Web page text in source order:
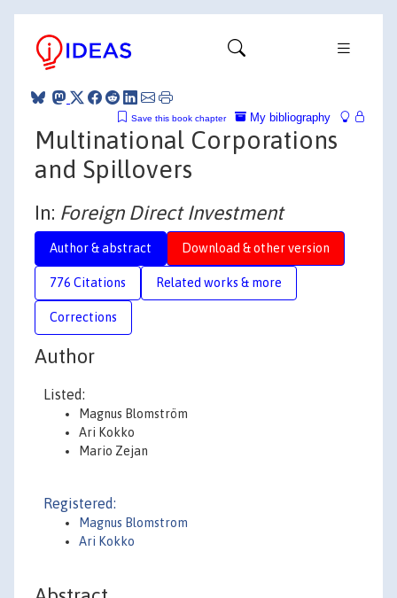
My bibliography
Save this book chapter
Multinational Corporations
and Spillovers
In: Foreign Direct Investment
Author & abstract Download & other version
776 Citations Related works & more
Corrections
Author
Listed:
Magnus Blomström
Ari Kokko
Mario Zejan
Registered:
Magnus Blomstrom
Ari Kokko